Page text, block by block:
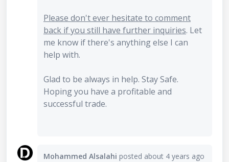
Please don't ever hesitate to comment
back if you still have further inquiries. Let
me know if there's anything else I can
help with.
Glad to be always in help. Stay Safe.
Hoping you have a profitable and
successful trade.
Mohammed Alsalahi posted about 4 years ago